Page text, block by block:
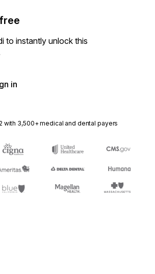
to instantly unlock this
in
with 3,500+ medical and dental payers